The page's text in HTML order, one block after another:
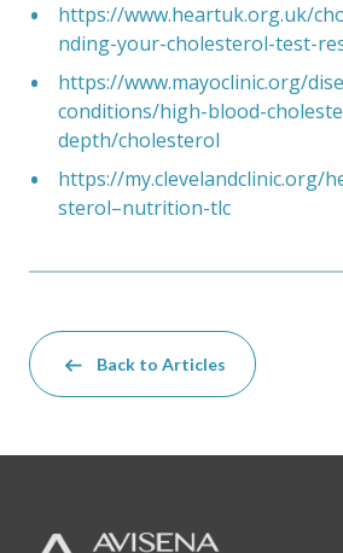
https://www.heartuk.org.uk/
nding-your-cholesterol-test-
https://www.mayoclinic.org/
conditions/high-blood-
depth/cholesterol
https://my.clevelandclinic.org/
sterol–nutrition-tlc
Back to Articles